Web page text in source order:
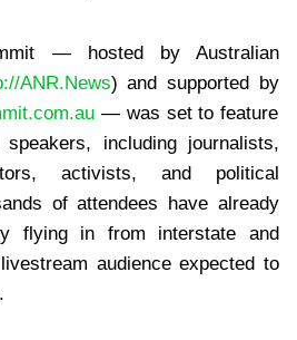
— hosted by Australian
ANR.News) and supported by
— was set to feature
including journalists,
activists, and political
of attendees have already
flying in from interstate and
audience expected to